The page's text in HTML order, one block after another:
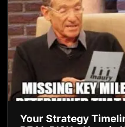
Your Strategy